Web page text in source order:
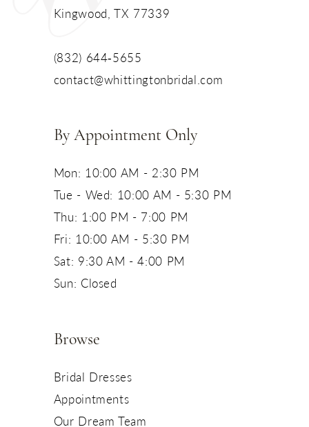
Kingwood, TX 77339
(832) 644‑5655
contact@whittingtonbridal.com
By Appointment Only
Mon: 10:00 AM - 2:30 PM
Tue - Wed: 10:00 AM - 5:30 PM
Thu: 1:00 PM - 7:00 PM
Fri: 10:00 AM - 5:30 PM
Sat: 9:30 AM - 4:00 PM
Sun: Closed
Browse
Bridal Dresses
Appointments
Our Dream Team